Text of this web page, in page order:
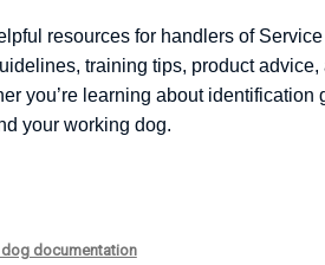
resources for handlers of Service
training tips, product advice,
you’re learning about identification
your working dog.
dog documentation